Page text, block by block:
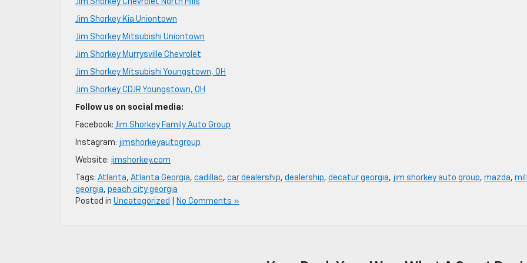
Jim Shorkey Chevrolet North Hills
Jim Shorkey Kia Uniontown
Jim Shorkey Mitsubishi Uniontown
Jim Shorkey Murrysville Chevrolet
Jim Shorkey Mitsubishi Youngstown, OH
Jim Shorkey CDJR Youngstown, OH
Follow us on social media:
Facebook: Jim Shorkey Family Auto Group
Instagram: jimshorkeyautogroup
Website: jimshorkey.com
Tags: Atlanta, Atlanta Georgia, cadillac, car dealership, dealership, decatur georgia, jim shorkey auto group, mazda,
georgia, peach city georgia
Posted in Uncategorized No Comments »